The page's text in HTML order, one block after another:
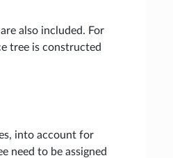
also included. For
tree is constructed
into account for
need to be assigned